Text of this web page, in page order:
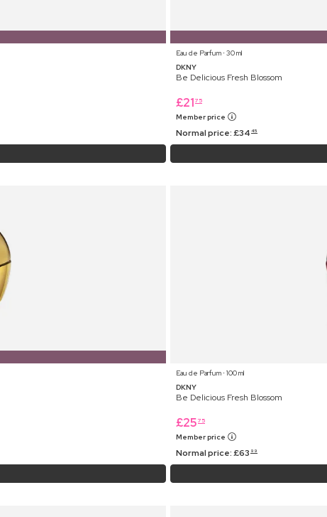
Eau de Parfum ⋅ 30 ml
DKNY
Be Delicious Fresh Blossom
£21 75
Member price
Normal price:£34 45
Eau de Parfum ⋅ 100 ml
DKNY
Be Delicious Fresh Blossom
£25 75
Member price
Normal price:£63 99